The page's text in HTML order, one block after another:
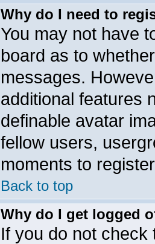
Why do I need to
You may not have
board as to
messages.
additional features
definable avatar
fellow users,
moments to
Back to top
Why do I get logged
If you do not